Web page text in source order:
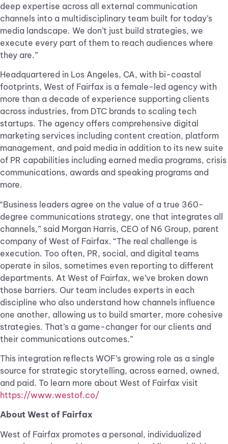
deep expertise across all external communication
channels into a multidisciplinary team built for today’s
media landscape. We don’t just build strategies, we
execute every part of them to reach audiences where
they are.”
Headquartered in Los Angeles, CA, with bi-coastal
footprints, West of Fairfax is a female-led agency with
more than a decade of experience supporting clients
across industries, from DTC brands to scaling tech
startups. The agency offers comprehensive digital
marketing services including content creation, platform
management, and paid media in addition to its new suite
of PR capabilities including earned media programs, crisis
communications, awards and speaking programs and
more.
“Business leaders agree on the value of a true 360-
degree communications strategy, one that integrates all
channels,” said Morgan Harris, CEO of N6 Group, parent
company of West of Fairfax. “The real challenge is
execution. Too often, PR, social, and digital teams
operate in silos, sometimes even reporting to different
departments. At West of Fairfax, we’ve broken down
those barriers. Our team includes experts in each
discipline who also understand how channels influence
one another, allowing us to build smarter, more cohesive
strategies. That’s a game-changer for our clients and
their communications outcomes.”
This integration reflects WOF’s growing role as a single
source for strategic storytelling, across earned, owned,
and paid. To learn more about West of Fairfax visit
https://www.westof.co/
About West of Fairfax
West of Fairfax promotes a personal, individualized